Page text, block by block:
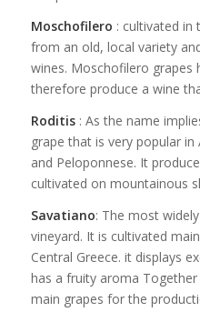
Moschofilero : cultivated in
from an old, local variety
wines. Moschofilero grapes
therefore produce a wine
Roditis: As the name
grape that is very popular
and Peloponnese. It
cultivated on mountainous
Savatiano: The most
vineyard. It is cultivated
Central Greece. it displays
has a fruity aroma
main grapes for the